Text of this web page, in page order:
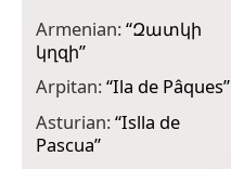
Armenian:“Զատկի
կղզի”
Arpitan:“Ila de Pâques”
Asturian:“Islla de
Pascua”